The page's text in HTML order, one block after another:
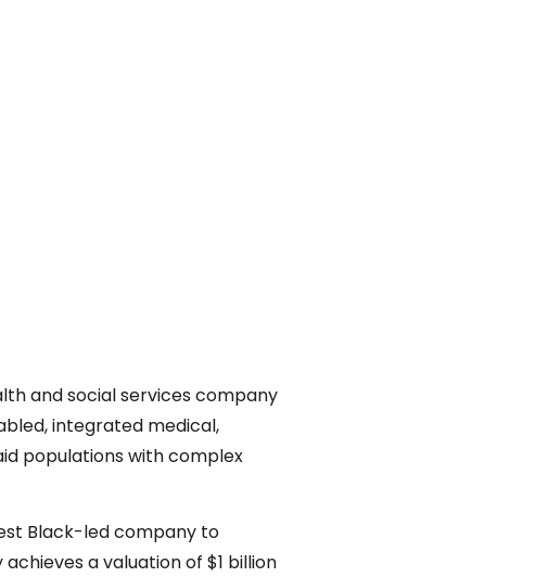
and social services company
integrated medical,
populations with complex
Black-led company to
a valuation of $1 billion